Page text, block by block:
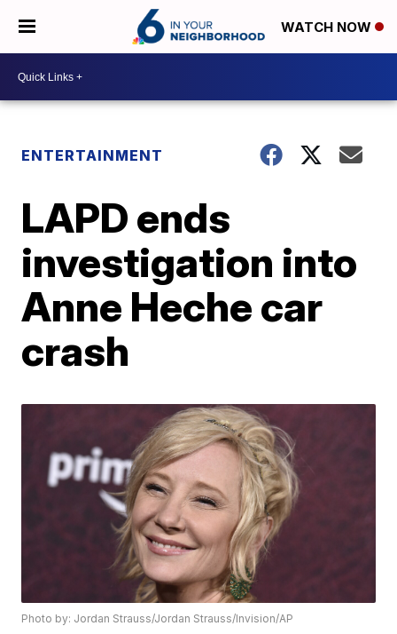
WATCH NOW
ENTERTAINMENT
LAPD ends
investigation into
Anne Heche car
crash
Photo by: Jordan Strauss/Jordan Strauss/Invision/AP